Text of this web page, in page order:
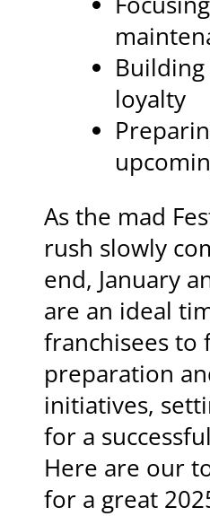
loyalty
As the mad
rush slowly
end, January
are an ideal
franchisees to
preparation
initiatives,
for a
Here are our
for a great